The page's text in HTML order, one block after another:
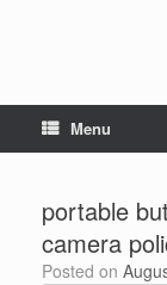
Menu
portable
camera
Posted on